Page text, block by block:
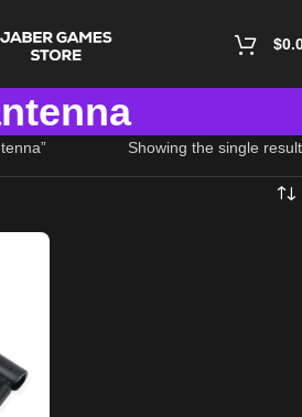
$
Showing the single result